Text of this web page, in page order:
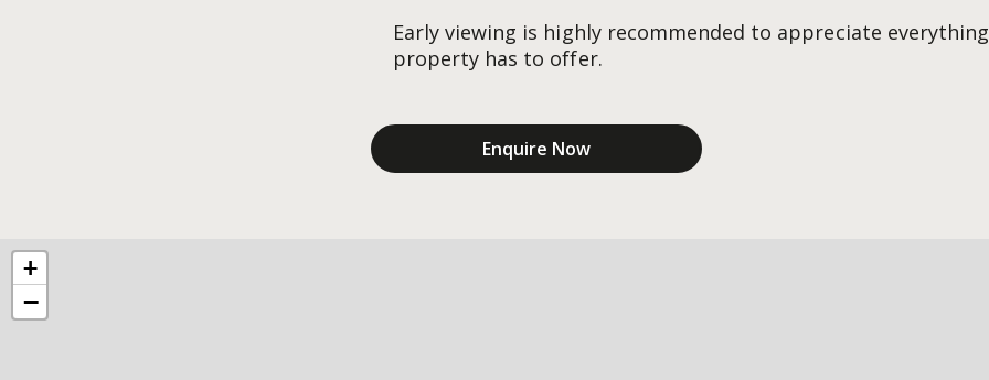
Early viewing is highly recommended to appreciate
property has to offer.
Enquire Now
+
−